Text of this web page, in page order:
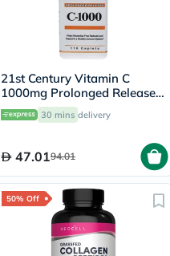
21st Century Vitamin C
1000mg Prolonged Release
Tablets For Antioxidant &
Immunity Support, Pack of
30 mins delivery
47.0194.01
50% Off